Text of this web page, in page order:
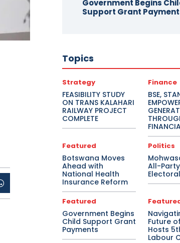
Government Begins
Support Grant
Topics
Strategy
FEASIBILITY STUDY
ON TRANS KALAHARI
RAILWAY PROJECT
COMPLETE
Finance
BSE,
Featured
Botswana Moves
Ahead with
National Health
Insurance Reform
Politics
All-
Featured
Government Begins
Child Support Grant
Payments
Future
Hosts
Labour